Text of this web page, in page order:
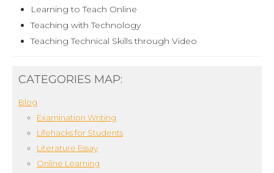
Learning to Teach Online
Teaching with Technology
Teaching Technical Skills through Video
CATEGORIES MAP:
Blog
Examination Writing
Lifehacks for Students
Literature Essay
Online Learning